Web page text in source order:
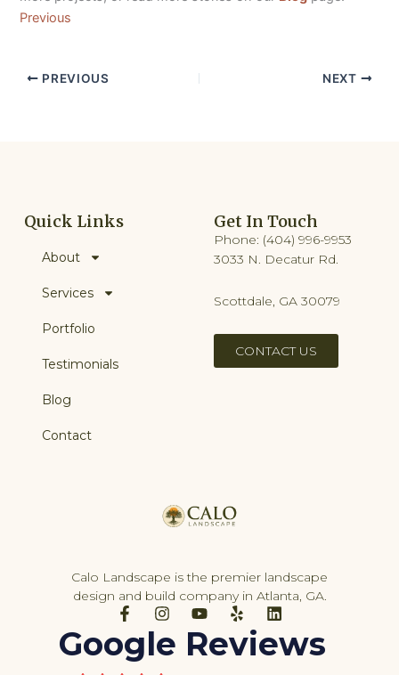
Previous
PREVIOUS NEXT
Calo Landscape is the premier landscape
design and build company in Atlanta, GA.
F
a
c
e
I
s
t
Y
o
u
t
Y
e
l
p
L
n
k
Google Reviews
Quick Links
About
Services
Portfolio
Testimonials
Blog
Contact
Get In Touch
Phone: (404) 996-9953
3033 N. Decatur Rd.
Scottdale, GA 30079
CONTACT US